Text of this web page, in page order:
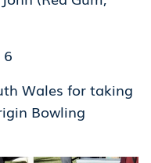
6
Wales for taking
Bowling